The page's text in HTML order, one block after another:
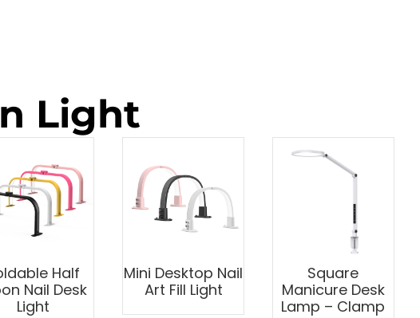
Light
Half
Nail Desk
Light
Mini Desktop Nail
Art Fill Light
Square
Manicure Desk
Lamp – Clamp